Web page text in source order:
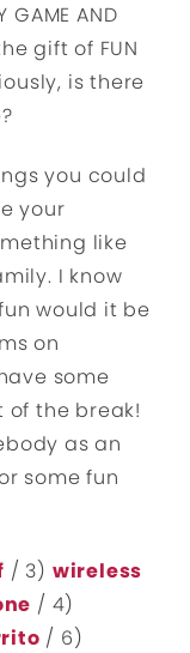
AND
gift of FUN
is there
you could
your
like
I know
would it be
on
some
the break!
as an
some fun
/ 3) wireless
/ 4)
/ 6)